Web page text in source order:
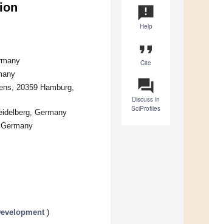
announcement
Help
format_quote
Cite
question_answer
Discuss in
SciProfiles
20359 Hamburg,
Germany
)